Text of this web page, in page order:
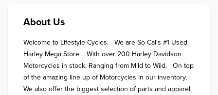
About Us
Welcome to Lifestyle Cycles.   We are So Cal's #1 Used
Harley Mega Store.   With over 200 Harley Davidson
Motorcycles in stock, Ranging from Mild to Wild.   On top
of the amazing line up of Motorcycles in our inventory,
We also offer the biggest selection of parts and apparel